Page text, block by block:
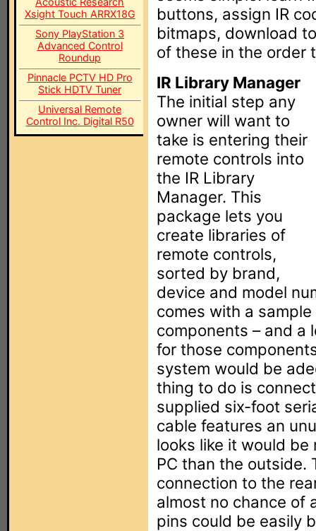
Xsight Touch ARRX18G
Sony PlayStation 3
Advanced Control
Roundup
Pinnacle PCTV HD Pro
Stick HDTV Tuner
Universal Remote
Control Inc. Digital R50
buttons, assign IR
bitmaps, download
of these in the order
IR Library Manager
The initial step any
owner will want to
take is entering their
remote controls into
the IR Library
Manager. This
package lets you
create libraries of
remote controls,
sorted by brand,
device and model
comes with a
components – and a
for those
system would be
thing to do is
supplied six-foot
cable features an
looks like it would be
PC than the outside.
connection to the
almost no chance of
pins could be easily